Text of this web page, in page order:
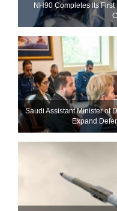
NH90 Completes Its
Saudi Assistant Minister of
Expand